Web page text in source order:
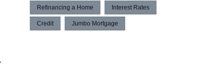
Refinancing a Home Interest Rates
Credit Jumbo Mortgage